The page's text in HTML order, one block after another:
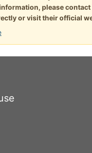
please contact
or visit their official